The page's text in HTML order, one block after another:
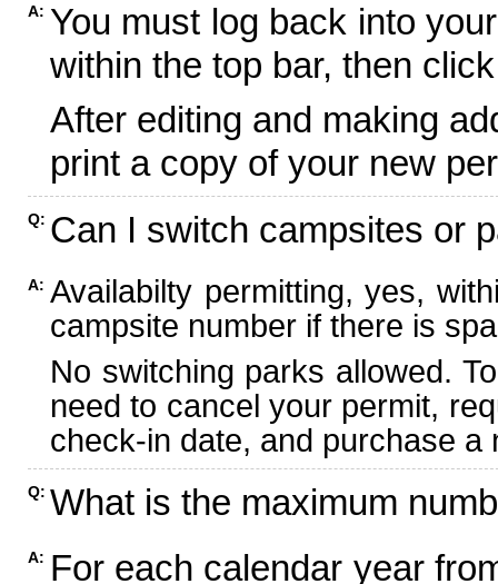
A: You must log back into
within the top bar, then
After editing and making
print a copy of your new
Q: Can I switch campsites or
A: Availabilty permitting, yes,
campsite number if there is
No switching parks allowed.
need to cancel your permit,
check-in date, and purchase
Q: What is the maximum
A: For each calendar year